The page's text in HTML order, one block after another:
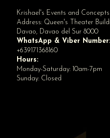
Krishael's Events and Concepts
Address: Queen's Theater
Davao, Davao del Sur 8000
WhatsApp & Viber Number:
+639171368160
Hours:
Monday-Saturday: 10am-7pm
Sunday: Closed